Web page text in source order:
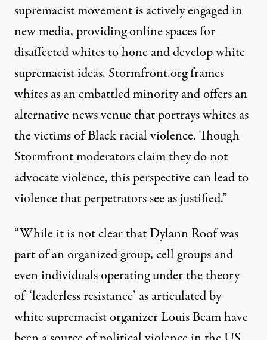
supremacist movement is actively engaged in
new media, providing online spaces for
disaffected whites to hone and develop white
supremacist ideas. Stormfront.org frames
whites as an embattled minority and offers an
alternative news venue that portrays whites as
the victims of Black racial violence. Though
Stormfront moderators claim they do not
advocate violence, this perspective can lead to
violence that perpetrators see as justified.”
“While it is not clear that Dylann Roof was
part of an organized group, cell groups and
even individuals operating under the theory
of ‘leaderless resistance’ as articulated by
white supremacist organizer Louis Beam have